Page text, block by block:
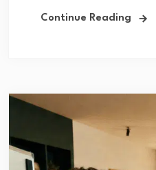
Continue Reading